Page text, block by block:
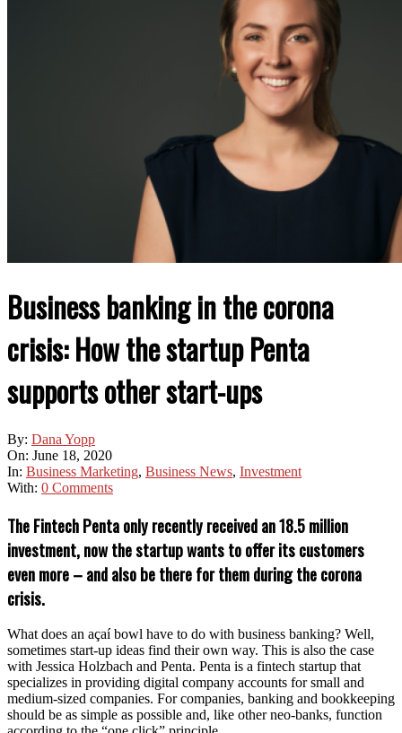
Business banking in the corona
crisis: How the startup Penta
supports other start-ups
By: Dana Yopp
On: June 18, 2020
In: Business Marketing, Business News, Investment
With: 0 Comments
The Fintech Penta only recently received an 18.5 million
investment, now the startup wants to offer its customers
even more – and also be there for them during the corona
crisis.
What does an açaí bowl have to do with business banking? Well,
sometimes start-up ideas find their own way. This is also the case
with Jessica Holzbach and Penta. Penta is a fintech startup that
specializes in providing digital company accounts for small and
medium-sized companies. For companies, banking and bookkeeping
should be as simple as possible and, like other neo-banks, function